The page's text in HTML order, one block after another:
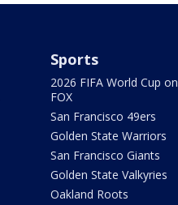
Sports
2026 FIFA World Cup on
FOX
San Francisco 49ers
Golden State Warriors
San Francisco Giants
Golden State Valkyries
Oakland Roots